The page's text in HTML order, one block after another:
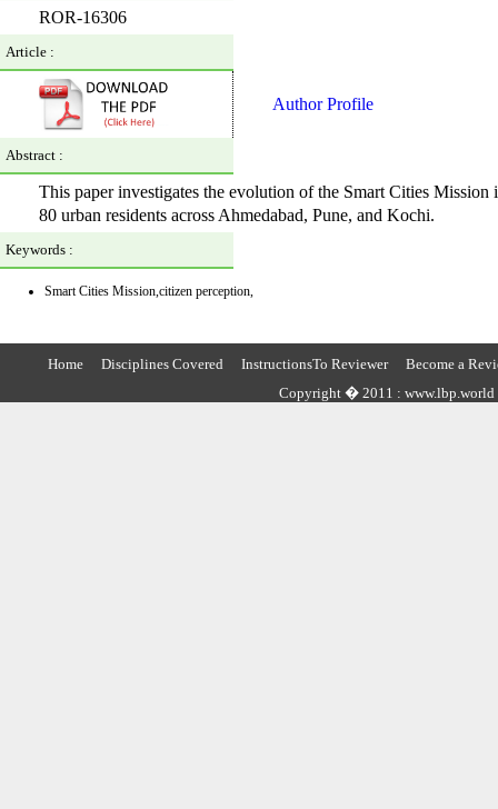
ROR-16306
Article :
Author Profile
Abstract :
This paper investigates the evolution of the Smart Cities
80 urban residents across Ahmedabad, Pune, and Kochi.
Keywords :
Smart Cities Mission,citizen perception,
Home Disciplines Covered InstructionsTo Reviewer
Become a
Copyright � 2011 : www.lbp.world